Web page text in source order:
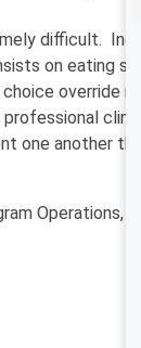
difficult.
on eating
override
another
Operations,